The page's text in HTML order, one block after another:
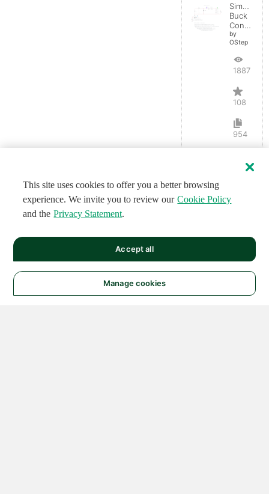
Simple
Buck
Converter
by
OStep
188734
108
954
This site uses cookies to offer you a better browsing
experience. We invite you to review our Cookie Policy
and the Privacy Statement.
Manage cookies
Accept all